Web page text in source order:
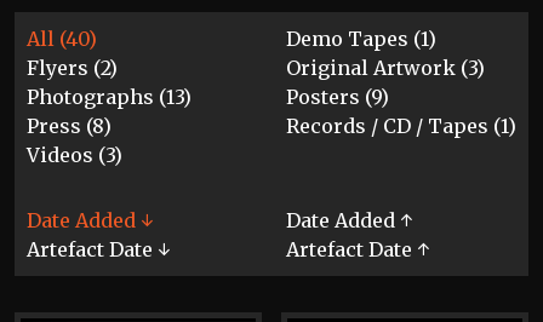
All (40)
Demo Tapes (1)
Flyers (2)
Original Artwork (3)
Photographs (13)
Posters (9)
Press (8)
Records / CD / Tapes (1)
Videos (3)
Date Added ↓
Date Added ↑
Artefact Date ↓
Artefact Date ↑